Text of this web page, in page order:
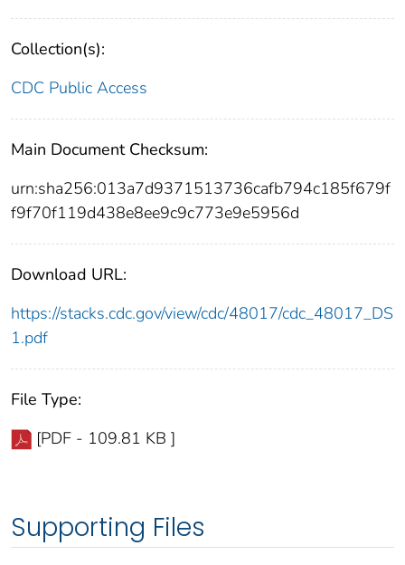
Collection(s):
CDC Public Access
Main Document Checksum:
urn:sha256:013a7d9371513736cafb794c185f679f
f9f70f119d438e8ee9c9c773e9e5956d
Download URL:
https://stacks.cdc.gov/view/cdc/48017/cdc_48017_DS
1.pdf
File Type:
[PDF - 109.81 KB ]
Supporting Files